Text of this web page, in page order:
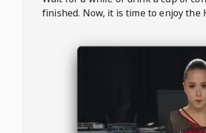
finished. Now, it is time to enjoy the